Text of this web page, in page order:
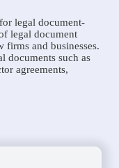
legal document-
legal document
firms and businesses.
documents such as
agreements,